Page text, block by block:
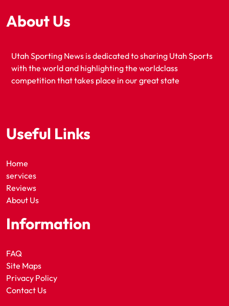
About Us
Utah Sporting News is dedicated to sharing Utah Sports
with the world and highlighting the worldclass
competition that takes place in our great state
Useful Links
Home
services
Reviews
About Us
Information
FAQ
Site Maps
Privacy Policy
Contact Us